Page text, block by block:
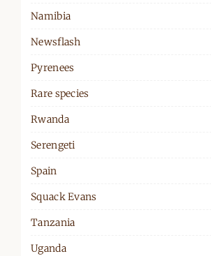
Namibia
Newsflash
Pyrenees
Rare species
Rwanda
Serengeti
Spain
Squack Evans
Tanzania
Uganda